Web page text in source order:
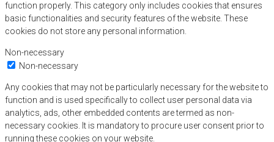
function properly. This category only includes cookies that ensures
basic functionalities and security features of the website. These
cookies do not store any personal information.
Non-necessary
Non-necessary
Any cookies that may not be particularly necessary for the website to
function and is used specifically to collect user personal data via
analytics, ads, other embedded contents are termed as non-
necessary cookies. It is mandatory to procure user consent prior to
running these cookies on your website.